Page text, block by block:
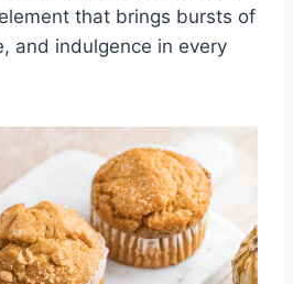
that brings bursts of
and indulgence in every